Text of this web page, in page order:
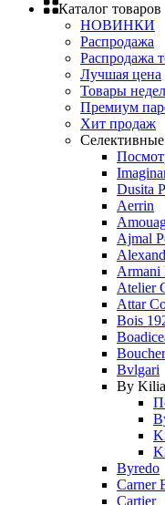
Каталог товаров
НОВИНКИ
Распродажа
Распродажа
Лучшая цена
Товары
Премиум
Хит продаж
Dusita
Aerrin
Ajmal
Armani
Atelier
Attar
Bois
Bvlgari
By
Byredo
Carner
Cartier